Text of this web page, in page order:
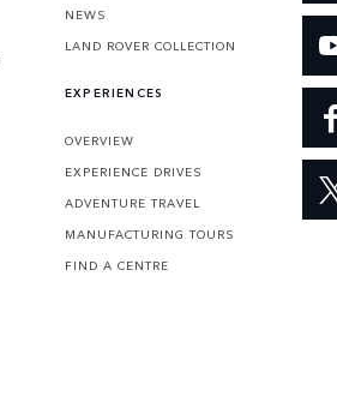
NEWS
LAND ROVER COLLECTION
EXPERIENCES
OVERVIEW
EXPERIENCE DRIVES
ADVENTURE TRAVEL
MANUFACTURING TOURS
FIND A CENTRE